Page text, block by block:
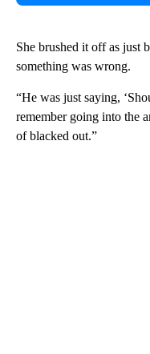
She brushed it off as just
something was wrong.
“He was just saying,
remember going into the
of blacked out.”